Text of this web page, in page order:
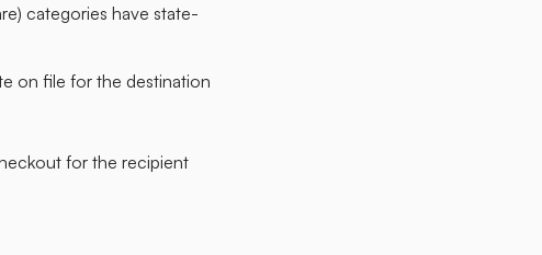
categories have state-
on file for the destination
for the recipient